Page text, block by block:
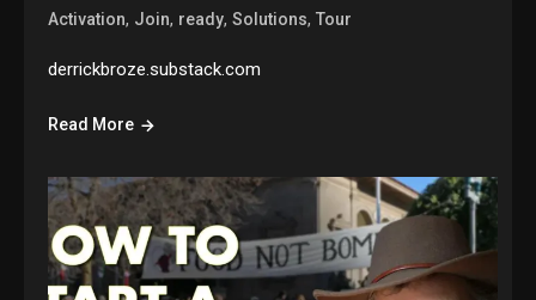
Activation, Join, ready,Solutions,Tour
derrickbroze.substack.com
Read More